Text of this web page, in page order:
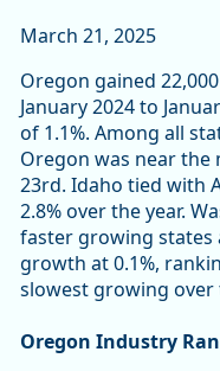
March 21, 2025
Oregon gained
January 2024 to
of 1.1%. Among all
Oregon was near
23rd. Idaho tied with
2.8% over the year.
faster growing states
growth at 0.1%,
slowest growing over
Oregon Industry